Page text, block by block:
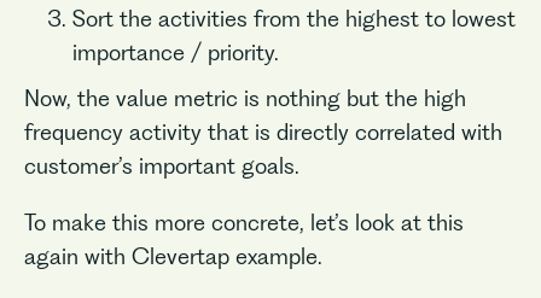
Sort the activities from the highest to lowest
importance / priority.
Now, the value metric is nothing but the high
frequency activity that is directly correlated with
customer’s important goals.
To make this more concrete, let’s look at this
again with Clevertap example.